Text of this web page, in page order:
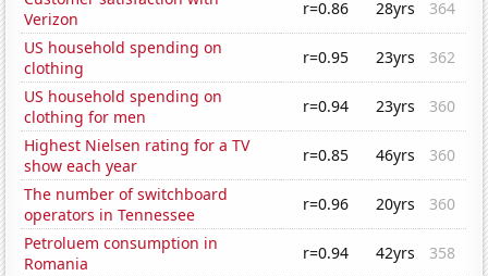
Verizon
r=0.86 28yrs
364
US household spending on
clothing
r=0.95 23yrs
362
US household spending on
clothing for men
r=0.94 23yrs
360
Highest Nielsen rating for a TV
show each year
r=0.85 46yrs
360
The number of switchboard
operators in Tennessee
r=0.96 20yrs
360
Petroluem consumption in
Romania
r=0.94 42yrs
358